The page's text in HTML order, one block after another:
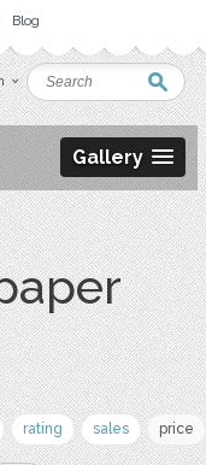
Blog
Gallery
rating sales price